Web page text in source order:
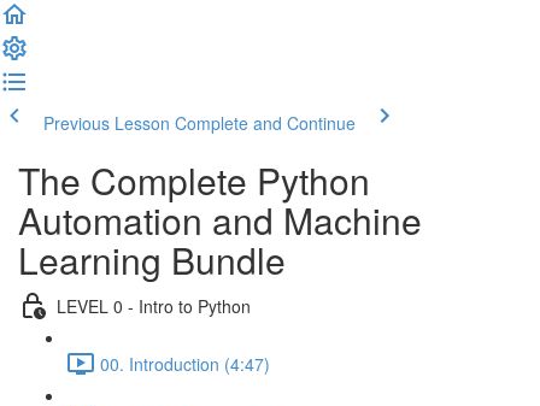
Previous Lesson Complete and Continue
The Complete Python
Automation and Machine
Learning Bundle
LEVEL 0 - Intro to Python
00. Introduction (4:47)